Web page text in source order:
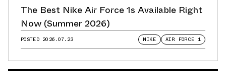
The Best Nike Air Force 1s Available Right
Now (Summer 2026)
POSTED 2026.07.23 NIKE AIR FORCE 1